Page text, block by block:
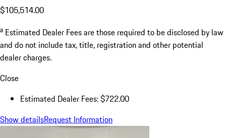
$105,514.00
a Estimated Dealer Fees are those required to be disclosed by law
and do not include tax, title, registration and other potential
dealer charges.
Close
Estimated Dealer Fees: $722.00
Show detailsRequest Information